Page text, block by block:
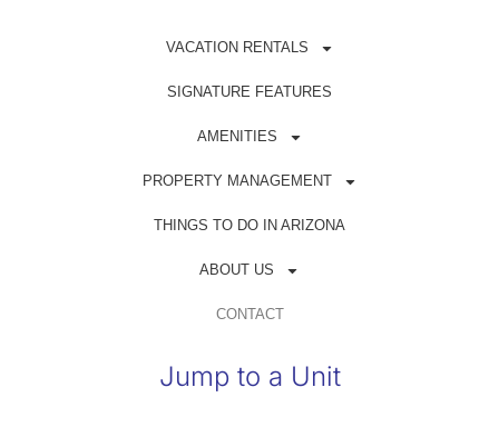
VACATION RENTALS
SIGNATURE FEATURES
AMENITIES
PROPERTY MANAGEMENT
THINGS TO DO IN ARIZONA
ABOUT US
CONTACT
Get in Touch
(480) 698-1500
reservations@azrentahouse.com
GUEST PORTAL
OWNER PORTAL
Jump to a Unit